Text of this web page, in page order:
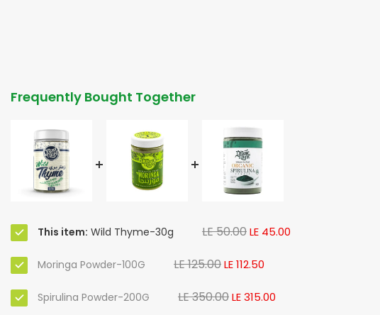
Frequently Bought Together
This item: Wild Thyme-30g LE 50.00LE 45.00
Moringa Powder-100G LE 125.00LE 112.50
Spirulina Powder-200G LE 350.00LE 315.00